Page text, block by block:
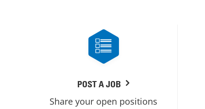
POST A JOB
Share your open positions